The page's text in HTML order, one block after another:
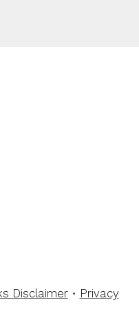
Disclaimer• Privacy